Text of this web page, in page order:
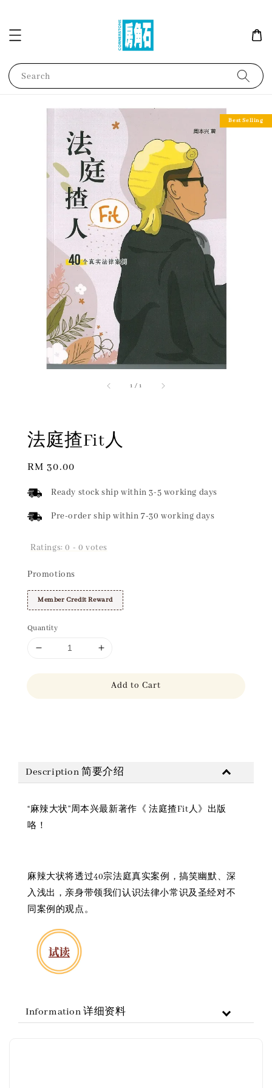
Search
1 /1
Best Selling
法庭揸Fit人
Regular
RM 30.00
Ready stock ship within 3-5 working days
Pre-order ship within 7-30 working days
Ratings:0 - 0 votes
Promotions
Member Credit Reward
Quantity
Add to Cart
Description 简要介绍
“麻辣大状”周本兴最新著作《 法庭揸Fit人》出版
咯！
麻辣大状将透过40宗法庭真实案例，搞笑幽默、深
入浅出，亲身带领我们认识法律小常识及圣经对不
同案例的观点。
Information 详细资料